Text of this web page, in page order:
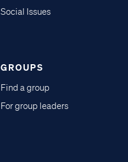
Social Issues
GROUPS
Find a group
For group leaders